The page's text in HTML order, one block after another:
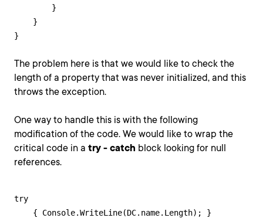
        }
    }
}
The problem here is that we would like to check the
length of a property that was never initialized, and this
throws the exception.
One way to handle this is with the following
modification of the code. We would like to wrap the
critical code in a try - catch block looking for null
references.
try
    { Console.WriteLine(DC.name.Length); }